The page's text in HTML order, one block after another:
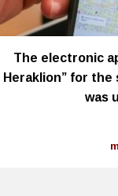
The electronic
Heraklion” for
was